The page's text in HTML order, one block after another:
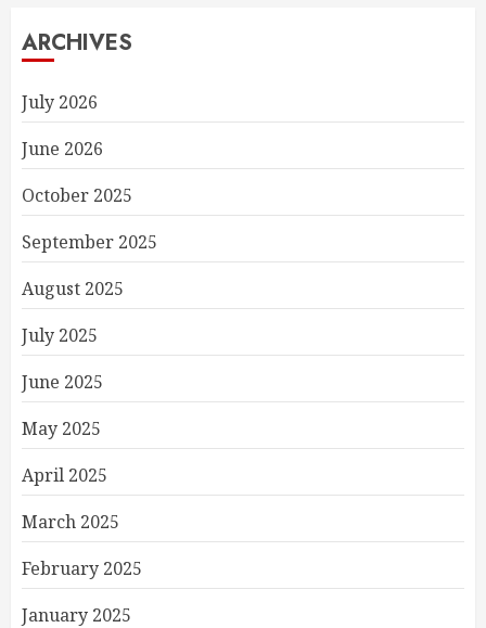
ARCHIVES
July 2026
June 2026
October 2025
September 2025
August 2025
July 2025
June 2025
May 2025
April 2025
March 2025
February 2025
January 2025